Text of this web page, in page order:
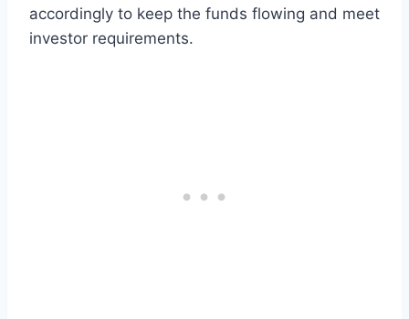
accordingly to keep the funds flowing and meet
investor requirements.